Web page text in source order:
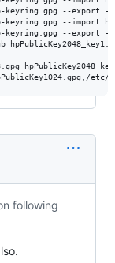
--export --
--import
--export --
following